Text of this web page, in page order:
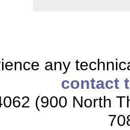
any
contact
(900 North